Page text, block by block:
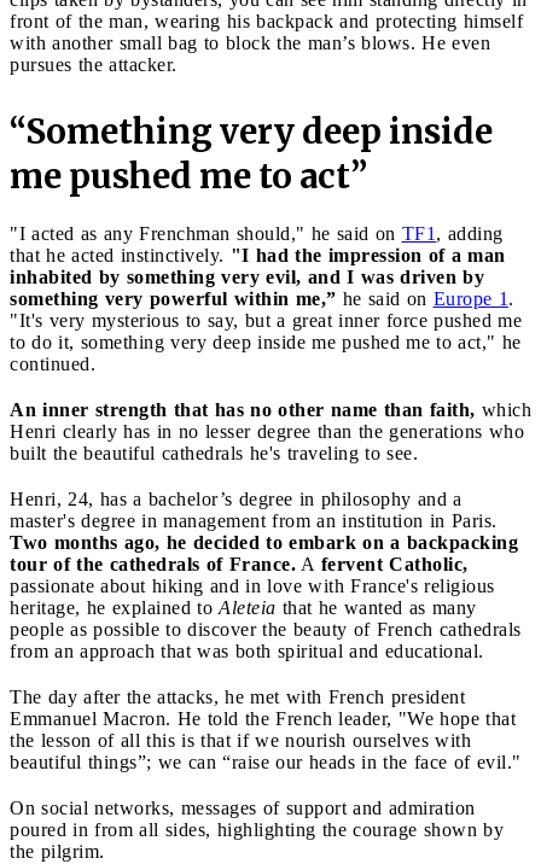
front of the man, wearing his backpack and protecting himself
with another small bag to block the man’s blows. He even
pursues the attacker.
“Something very deep inside
me pushed me to act”
"I acted as any Frenchman should," he said on TF1 , adding
that he acted instinctively. "I had the impression of a man
inhabited by something very evil, and I was driven by
something very powerful within me,” he said on Europe 1 .
"It's very mysterious to say, but a great inner force pushed me
to do it, something very deep inside me pushed me to act," he
continued.
An inner strength that has no other name than faith, which
Henri clearly has in no lesser degree than the generations who
built the beautiful cathedrals he's traveling to see.
Henri, 24, has a bachelor’s degree in philosophy and a
master's degree in management from an institution in Paris.
Two months ago, he decided to embark on a backpacking
tour of the cathedrals of France. A fervent Catholic,
passionate about hiking and in love with France's religious
heritage, he explained to Aleteia that he wanted as many
people as possible to discover the beauty of French cathedrals
from an approach that was both spiritual and educational.
The day after the attacks, he met with French president
Emmanuel Macron. He told the French leader, "We hope that
the lesson of all this is that if we nourish ourselves with
beautiful things”; we can “raise our heads in the face of evil."
On social networks, messages of support and admiration
poured in from all sides, highlighting the courage shown by
the pilgrim.